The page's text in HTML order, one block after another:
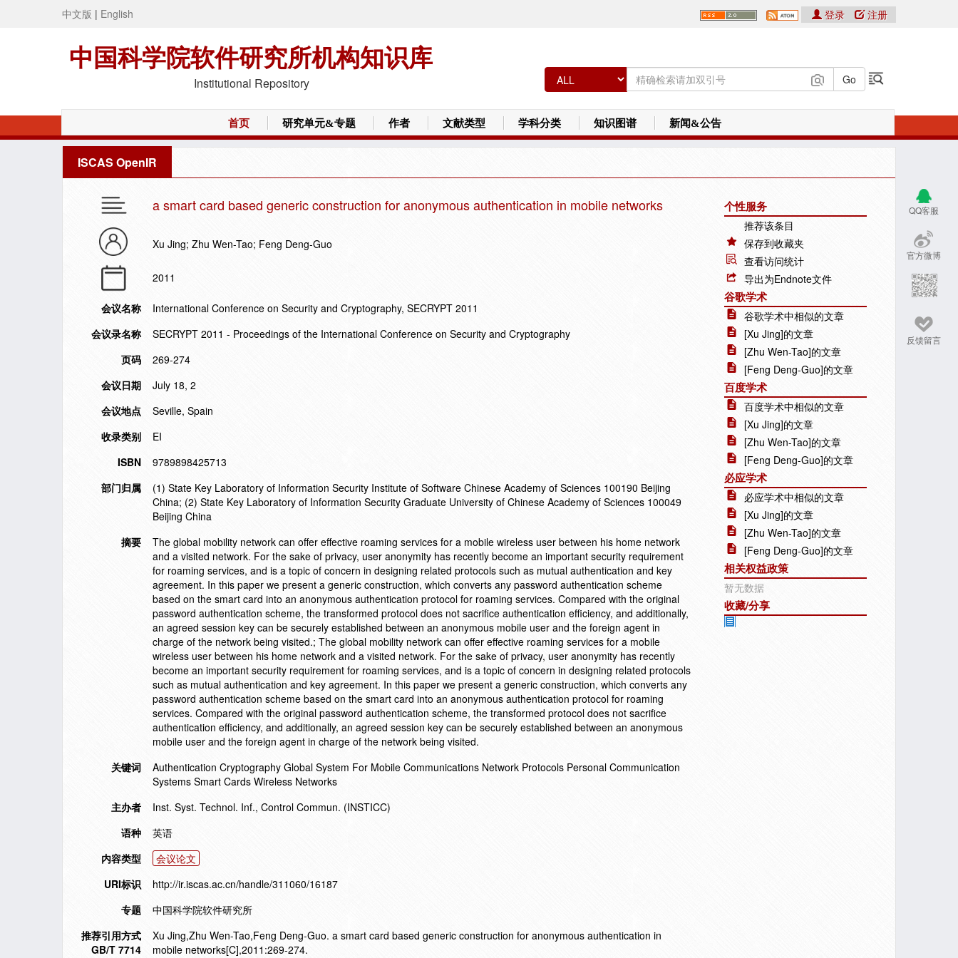
中文版 | English
中国科学院软件研究所机构知识库
Institutional Repository
登录 注册
首页 研究单元&专题 作者 文献类型 学科分类 知识图谱 新闻&公告
ISCAS OpenIR
QQ客服
官方微博
反馈留言
a smart card based generic construction for anonymous authentication in mobile networks
Xu Jing; Zhu Wen-Tao; Feng Deng-Guo
2011
会议名称
International Conference on Security and Cryptography, SECRYPT 2011
会议录名称
SECRYPT 2011 - Proceedings of the International Conference on Security and Cryptography
页码
269-274
会议日期
July 18, 2
会议地点
Seville, Spain
收录类别
EI
ISBN
9789898425713
部门归属
(1) State Key Laboratory of Information Security Institute of Software Chinese Academy of Sciences 100190 Beijing
China; (2) State Key Laboratory of Information Security Graduate University of Chinese Academy of Sciences 100049
Beijing China
摘要
The global mobility network can offer effective roaming services for a mobile wireless user between his home network
and a visited network. For the sake of privacy, user anonymity has recently become an important security requirement
for roaming services, and is a topic of concern in designing related protocols such as mutual authentication and key
agreement. In this paper we present a generic construction, which converts any password authentication scheme
based on the smart card into an anonymous authentication protocol for roaming services. Compared with the original
password authentication scheme, the transformed protocol does not sacrifice authentication efficiency, and additionally,
an agreed session key can be securely established between an anonymous mobile user and the foreign agent in
charge of the network being visited.; The global mobility network can offer effective roaming services for a mobile
wireless user between his home network and a visited network. For the sake of privacy, user anonymity has recently
become an important security requirement for roaming services, and is a topic of concern in designing related protocols
such as mutual authentication and key agreement. In this paper we present a generic construction, which converts any
password authentication scheme based on the smart card into an anonymous authentication protocol for roaming
services. Compared with the original password authentication scheme, the transformed protocol does not sacrifice
authentication efficiency, and additionally, an agreed session key can be securely established between an anonymous
mobile user and the foreign agent in charge of the network being visited.
关键词
Authentication Cryptography Global System For Mobile Communications Network Protocols Personal Communication
Systems Smart Cards Wireless Networks
主办者
Inst. Syst. Technol. Inf., Control Commun. (INSTICC)
语种
英语
内容类型
会议论文
URI标识
http://ir.iscas.ac.cn/handle/311060/16187
专题
中国科学院软件研究所
推荐引用方式
GB/T 7714
Xu Jing,Zhu Wen-Tao,Feng Deng-Guo. a smart card based generic construction for anonymous authentication in
mobile networks[C],2011:269-274.
个性服务
推荐该条目
保存到收藏夹
查看访问统计
导出为Endnote文件
谷歌学术
谷歌学术中相似的文章
[Xu Jing]的文章
[Zhu Wen-Tao]的文章
[Feng Deng-Guo]的文章
百度学术
百度学术中相似的文章
[Xu Jing]的文章
[Zhu Wen-Tao]的文章
[Feng Deng-Guo]的文章
必应学术
必应学术中相似的文章
[Xu Jing]的文章
[Zhu Wen-Tao]的文章
[Feng Deng-Guo]的文章
相关权益政策
暂无数据
收藏/分享